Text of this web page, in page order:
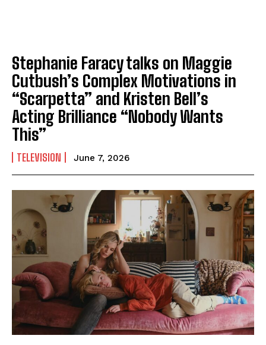
Stephanie Faracy talks on Maggie
Cutbush’s Complex Motivations in
“Scarpetta” and Kristen Bell’s
Acting Brilliance “Nobody Wants
This”
TELEVISION June 7, 2026